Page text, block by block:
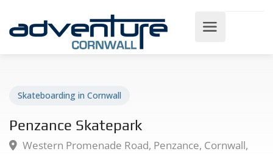
Skateboarding in Cornwall
Penzance Skatepark
Western Promenade Road, Penzance, Cornwall,